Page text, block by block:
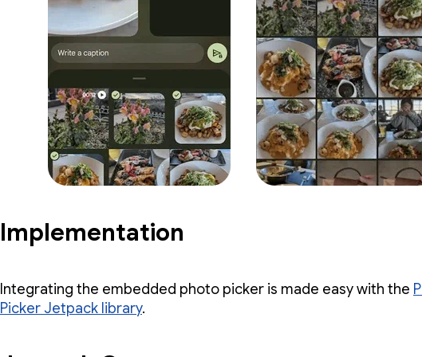
Implementation
Integrating the embedded photo picker is made easy with the
Picker Jetpack library.